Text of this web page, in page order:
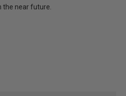
the near future.